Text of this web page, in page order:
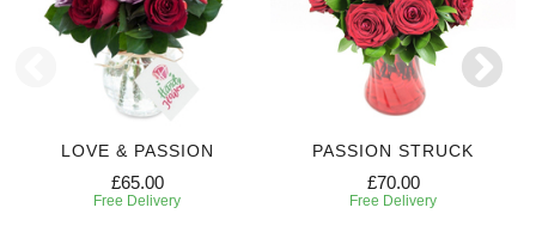
LOVE & PASSION
£65.00
Free Delivery
PASSION STRUCK
£70.00
Free Delivery